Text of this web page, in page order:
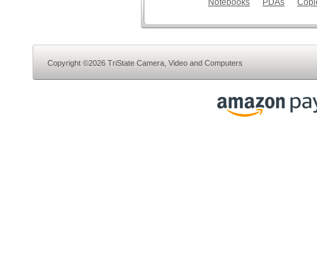
Notebooks
PDAs
Copyright ©2026 TriState Camera, Video and Computers